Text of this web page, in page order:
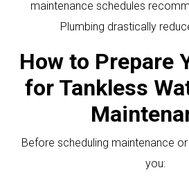
maintenance schedules
Plumbing drastically
How to Prepare
for Tankless
Before scheduling maintenance
you: